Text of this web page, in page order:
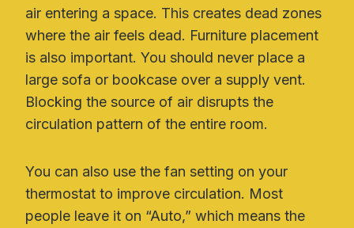
air entering a space. This creates dead zones
where the air feels dead. Furniture placement
is also important. You should never place a
large sofa or bookcase over a supply vent.
Blocking the source of air disrupts the
circulation pattern of the entire room.
You can also use the fan setting on your
thermostat to improve circulation. Most
people leave it on “Auto,” which means the